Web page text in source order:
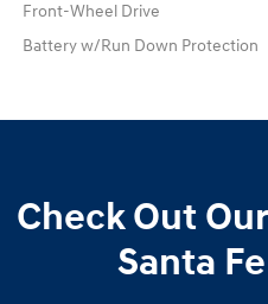
Front-Wheel Drive
Battery w/Run Down Protection
Check Out
Santa